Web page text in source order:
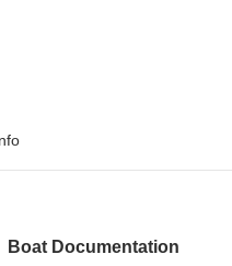
Boat Documentation